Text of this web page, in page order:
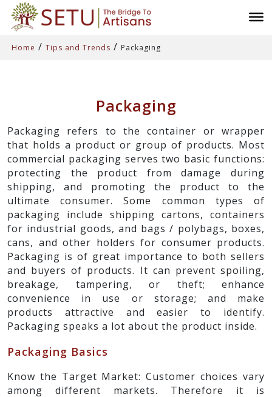
Home / Tips and Trends / Packaging
Packaging
Packaging refers to the container or wrapper
that holds a product or group of products. Most
commercial packaging serves two basic functions:
protecting the product from damage during
shipping, and promoting the product to the
ultimate consumer. Some common types of
packaging include shipping cartons, containers
for industrial goods, and bags / polybags, boxes,
cans, and other holders for consumer products.
Packaging is of great importance to both sellers
and buyers of products. It can prevent spoiling,
breakage, tampering, or theft; enhance
convenience in use or storage; and make
products attractive and easier to identify.
Packaging speaks a lot about the product inside.
Packaging Basics
Know the Target Market: Customer choices vary
among different markets. Therefore it is